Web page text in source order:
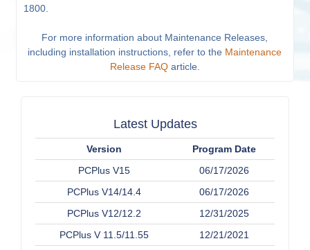
1800.
For more information about Maintenance Releases,
including installation instructions, refer to the Maintenance
Release FAQarticle.
Latest Updates
Version
Program Date
PCPlus V15
06/17/2026
PCPlus V14/14.4
06/17/2026
PCPlus V12/12.2
12/31/2025
PCPlus V 11.5/11.55
12/21/2021